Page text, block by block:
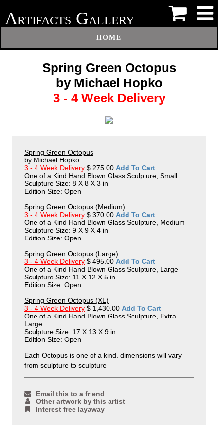
ARTIFACTS GALLERY
HOME
Spring Green Octopus
by Michael Hopko
3 - 4 Week Delivery
Spring Green Octopus
by Michael Hopko
3 - 4 Week Delivery $ 275.00 Add To Cart
One of a Kind Hand Blown Glass Sculpture, Small
Sculpture Size: 8 X 8 X 3 in.
Edition Size: Open
Spring Green Octopus (Medium)
3 - 4 Week Delivery $ 370.00 Add To Cart
One of a Kind Hand Blown Glass Sculpture, Medium
Sculpture Size: 9 X 9 X 4 in.
Edition Size: Open
Spring Green Octopus (Large)
3 - 4 Week Delivery $ 495.00 Add To Cart
One of a Kind Hand Blown Glass Sculpture, Large
Sculpture Size: 11 X 12 X 5 in.
Edition Size: Open
Spring Green Octopus (XL)
3 - 4 Week Delivery $ 1,430.00 Add To Cart
One of a Kind Hand Blown Glass Sculpture, Extra
Large
Sculpture Size: 17 X 13 X 9 in.
Edition Size: Open
Each Octopus is one of a kind, dimensions will vary
from sculpture to sculpture
Email this to a friend
Other artwork by this artist
Interest free layaway